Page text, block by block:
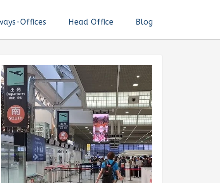
Offices Head Office Blog